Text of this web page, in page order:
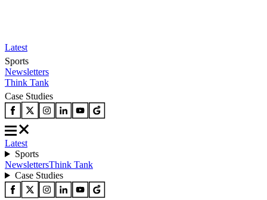
Latest
Sports
Newsletters
Think Tank
Case Studies
Latest
Sports
NewslettersThink Tank
Case Studies